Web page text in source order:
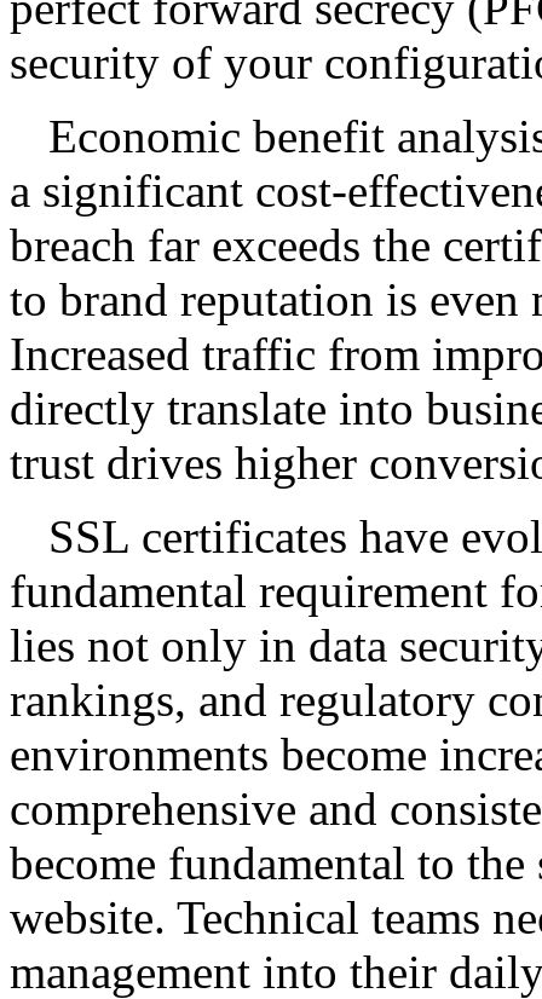
security of your
Economic benefit
a significant cost-
breach far exceeds the
to brand reputation is
Increased traffic from
directly translate into
trust drives higher
SSL certificates have
fundamental requirement
lies not only in data
rankings, and regulatory
environments become
comprehensive and
become fundamental to
website. Technical teams
management into their